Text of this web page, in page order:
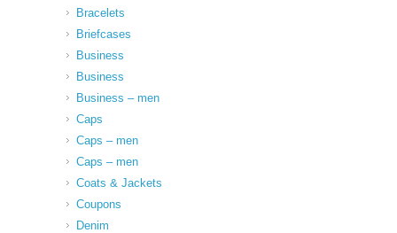
Bracelets
Briefcases
Business
Business
Business – men
Caps
Caps – men
Caps – men
Coats & Jackets
Coupons
Denim